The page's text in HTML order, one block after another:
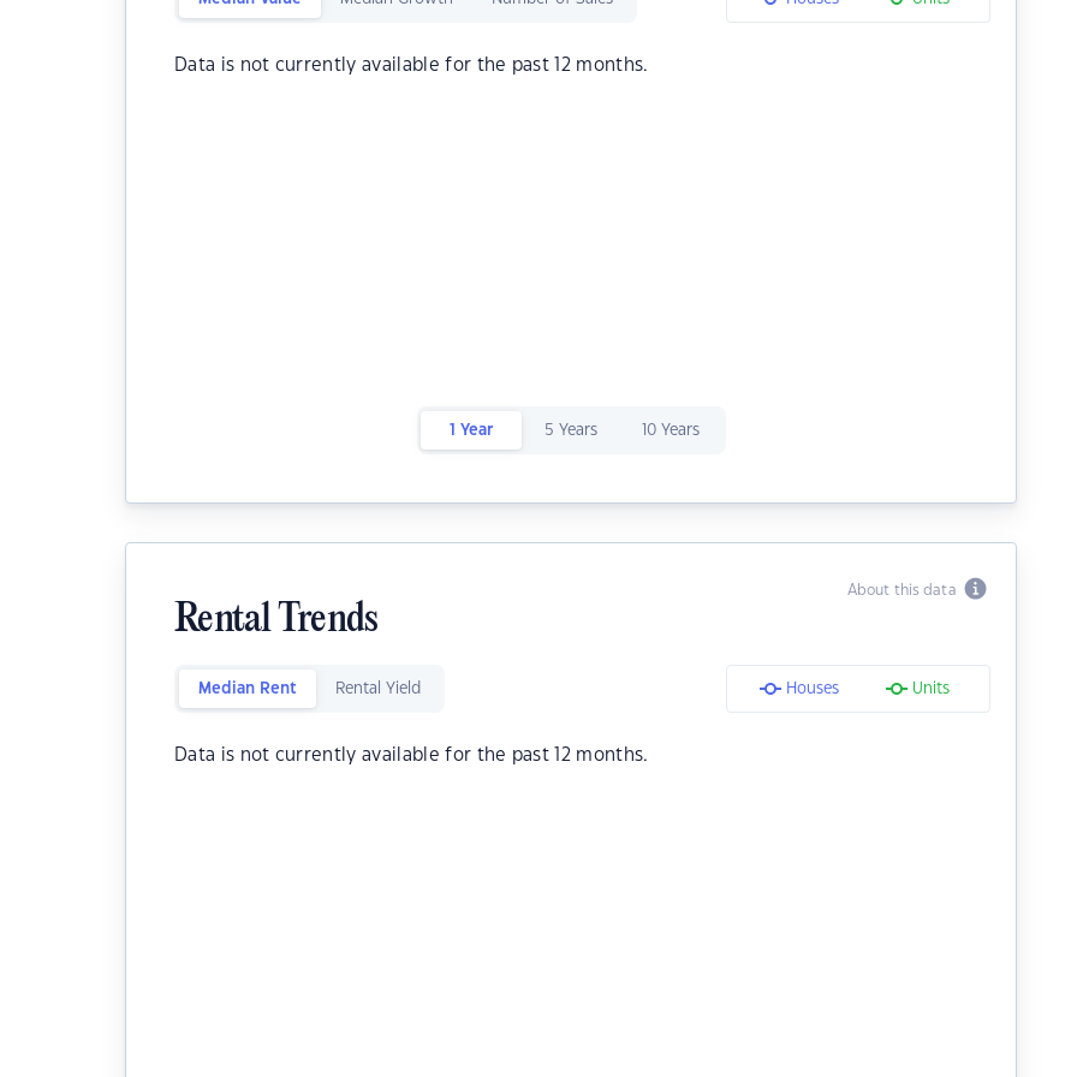
Data is not currently available for the past 12 months.
1 Year 5 Years 10 Years
About this data
Rental Trends
Median Rent Rental Yield Houses Units
Data is not currently available for the past 12 months.